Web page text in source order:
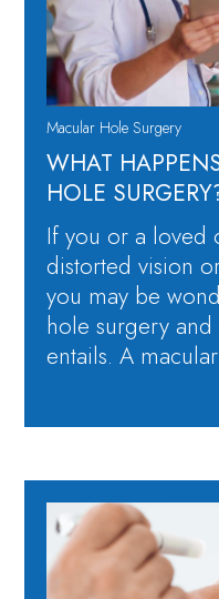
Macular Hole Surgery
WHAT
HOLE
If you or a loved
distorted vision
you may be
hole surgery
entails. A